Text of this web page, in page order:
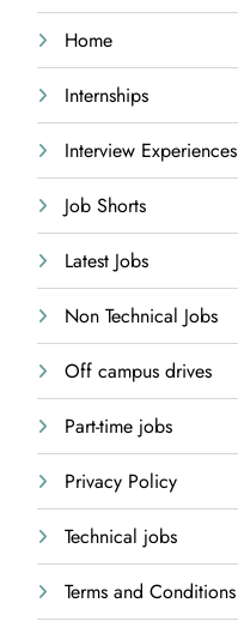
Home
Internships
Interview Experiences
Job Shorts
Latest Jobs
Non Technical Jobs
Off campus drives
Part-time jobs
Privacy Policy
Technical jobs
Terms and Conditions